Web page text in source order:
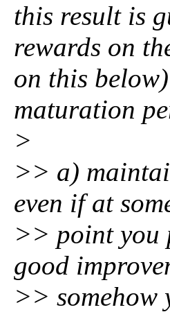
this result is
rewards on
on this
maturation
>
>> a)
even if at
>> point you
good
>> somehow